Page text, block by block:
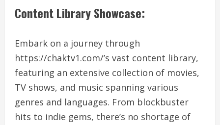
Content Library Showcase:
Embark on a journey through
https://chaktv1.com/’s vast content library,
featuring an extensive collection of movies,
TV shows, and music spanning various
genres and languages. From blockbuster
hits to indie gems, there’s no shortage of